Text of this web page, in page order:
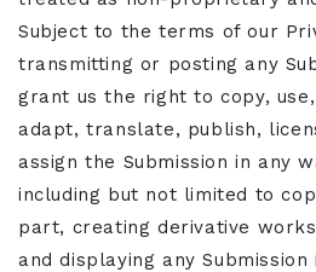
Subject to the terms of our
transmitting or posting any
grant us the right to copy,
adapt, translate, publish,
assign the Submission in any
including but not limited to
part, creating derivative
and displaying any